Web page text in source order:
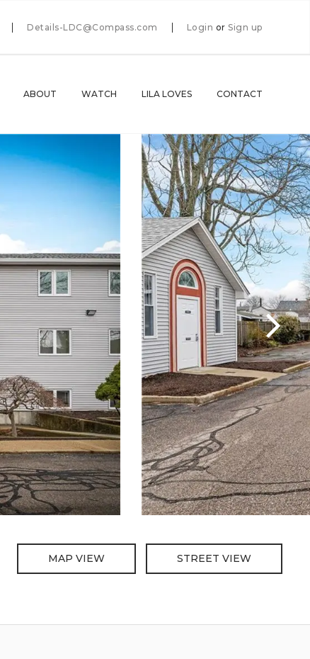
Details-LDC@Compass.com Login or Sign up
ABOUT WATCH LILA LOVES CONTACT
MAP VIEW STREET VIEW